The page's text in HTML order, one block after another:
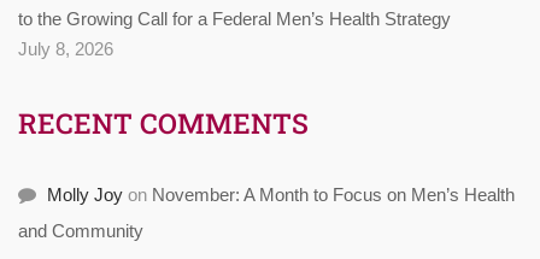
to the Growing Call for a Federal Men’s Health Strategy
July 8, 2026
RECENT COMMENTS
Molly Joy on November: A Month to Focus on Men’s Health
and Community